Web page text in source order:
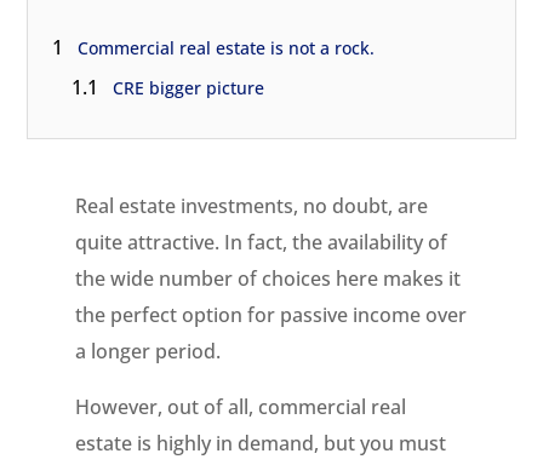
1 Commercial real estate is not a rock.
1.1 CRE bigger picture
Real estate investments, no doubt, are
quite attractive. In fact, the availability of
the wide number of choices here makes it
the perfect option for passive income over
a longer period.
However, out of all, commercial real
estate is highly in demand, but you must